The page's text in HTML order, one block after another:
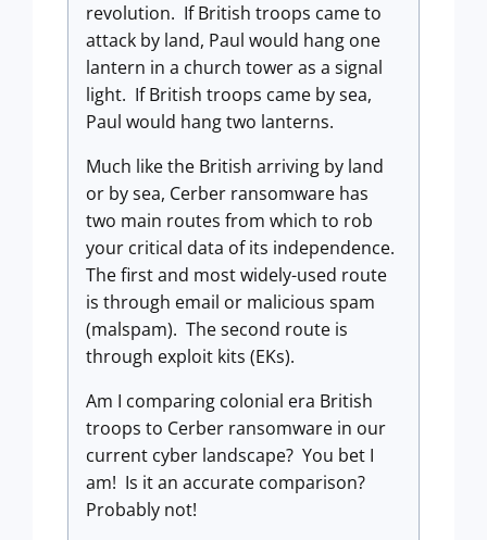
revolution. If British troops came to
attack by land, Paul would hang one
lantern in a church tower as a signal
light. If British troops came by sea,
Paul would hang two lanterns.
Much like the British arriving by land
or by sea, Cerber ransomware has
two main routes from which to rob
your critical data of its independence.
The first and most widely-used route
is through email or malicious spam
(malspam). The second route is
through exploit kits (EKs).
Am I comparing colonial era British
troops to Cerber ransomware in our
current cyber landscape? You bet I
am! Is it an accurate comparison?
Probably not!